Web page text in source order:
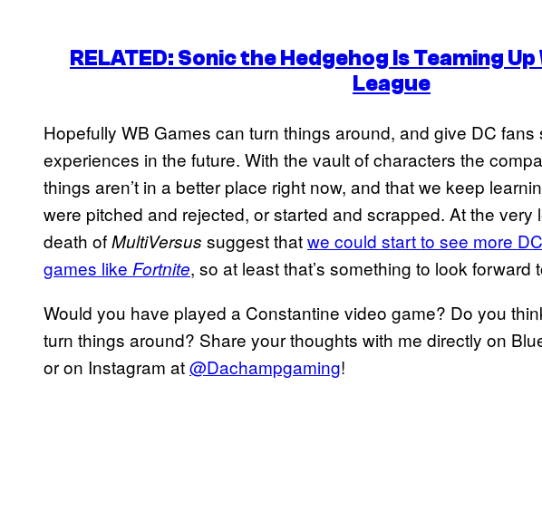
RELATED: Sonic the Hedgehog Is Teaming
League
Hopefully WB Games can turn things around, and give DC
experiences in the future. With the vault of characters the
things aren’t in a better place right now, and that we keep
were pitched and rejected, or started and scrapped. At the very
death ofMultiVersus suggest thatwe could start to see more
games like Fortnite, so at least that’s something to look forward
Would you have played a Constantine video game? Do you
turn things around? Share your thoughts with me directly on
or on Instagram at@Dachampgaming!